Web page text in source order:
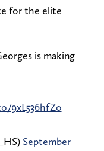
for the elite
is making
9xL536hfZo
September